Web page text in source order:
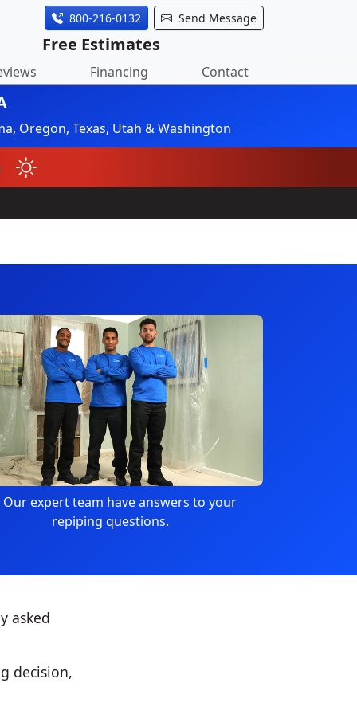
800-216-0132 Send Message
Free Estimates
Financing Contact
Oregon, Texas, Utah & Washington
Our expert team have answers to your
repiping questions.
asked
decision,